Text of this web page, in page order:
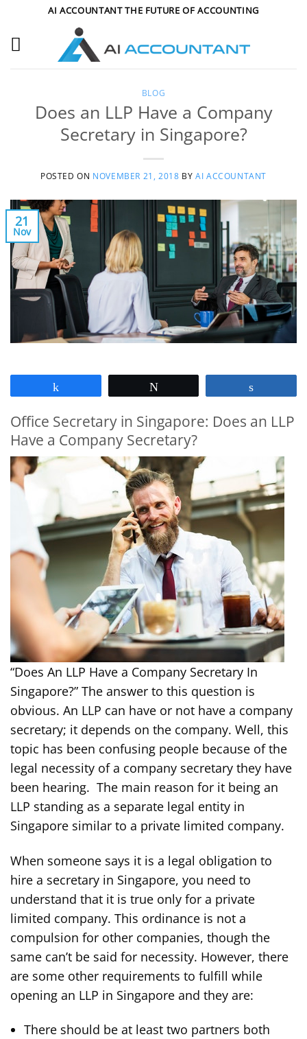
content
AI ACCOUNTANT THE FUTURE OF ACCOUNTING
BLOG
Does an LLP Have a Company
Secretary in Singapore?
POSTED ON NOVEMBER 21, 2018 BYAI ACCOUNTANT
21
Nov
Office Secretary in Singapore: Does an LLP
Have a Company Secretary?
“Does An LLP Have a Company Secretary In
Singapore?” The answer to this question is
obvious. An LLP can have or not have a company
secretary; it depends on the company. Well, this
topic has been confusing people because of the
legal necessity of a company secretary they have
been hearing. The main reason for it being an
LLP standing as a separate legal entity in
Singapore similar to a private limited company.
When someone says it is a legal obligation to
hire a secretary in Singapore, you need to
understand that it is true only for a private
limited company. This ordinance is not a
compulsion for other companies, though the
same can’t be said for necessity. However, there
are some other requirements to fulfill while
opening an LLP in Singapore and they are:
There should be at least two partners both